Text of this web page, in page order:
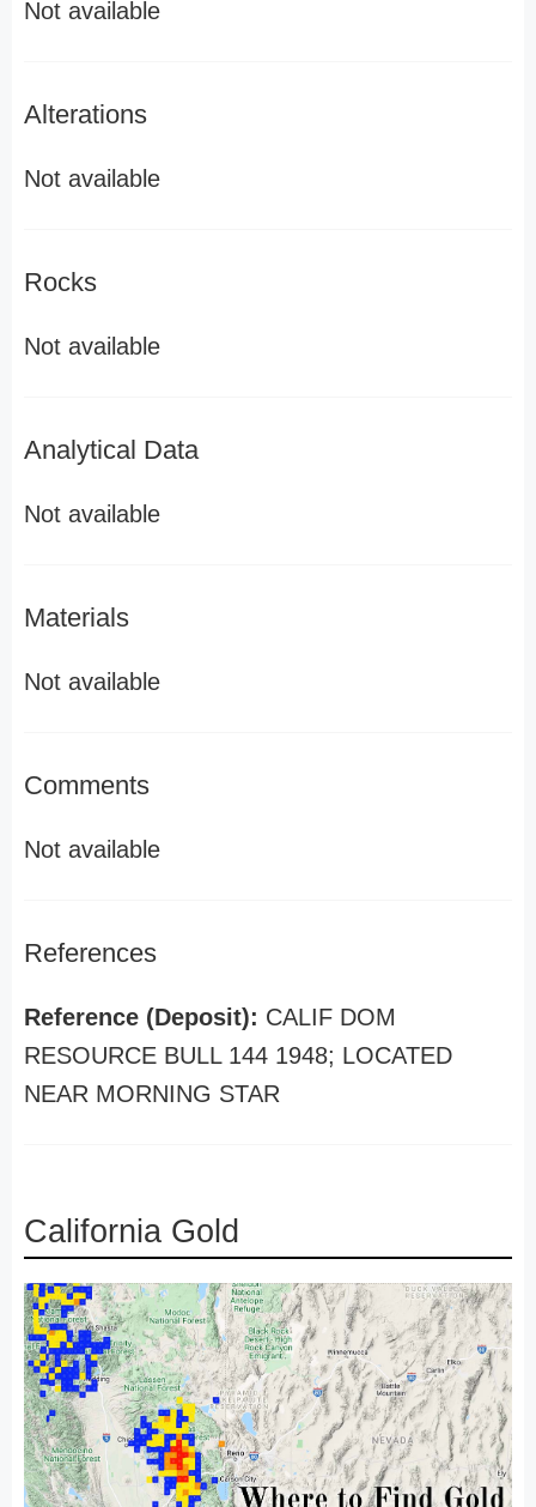
Not available
Alterations
Not available
Rocks
Not available
Analytical Data
Not available
Materials
Not available
Comments
Not available
References
Reference (Deposit): CALIF DOM
RESOURCE BULL 144 1948; LOCATED
NEAR MORNING STAR
California Gold